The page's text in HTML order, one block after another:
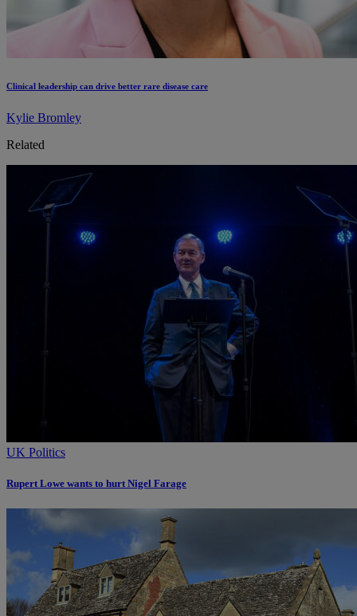
Clinical leadership can drive better rare disease care
Kylie Bromley
Related
UK Politics
Rupert Lowe wants to hurt Nigel Farage